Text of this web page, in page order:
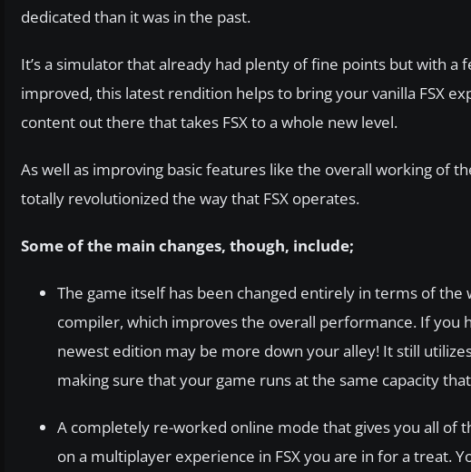
dedicated than it was in the past.
It’s a simulator that already had plenty of fine points but with
improved, this latest rendition helps to bring your vanilla FSX
content out there that takes FSX to a whole new level.
As well as improving basic features like the overall working of
totally revolutionized the way that FSX operates.
Some of the main changes, though, include;
The game itself has been changed entirely in terms of the
compiler, which improves the overall performance. If you
newest edition may be more down your alley! It still
making sure that your game runs at the same capacity
A completely re-worked online mode that gives you all of
on a multiplayer experience in FSX you are in for a treat.